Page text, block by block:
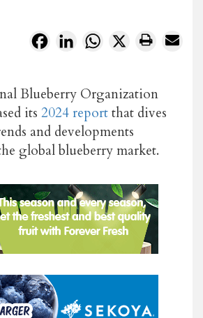
FacebookLinkedInWhatsApp
X
Blueberry Organization
its 2024 reportthat dives
and developments
global blueberry market.